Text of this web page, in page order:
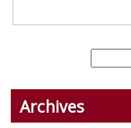
Archives